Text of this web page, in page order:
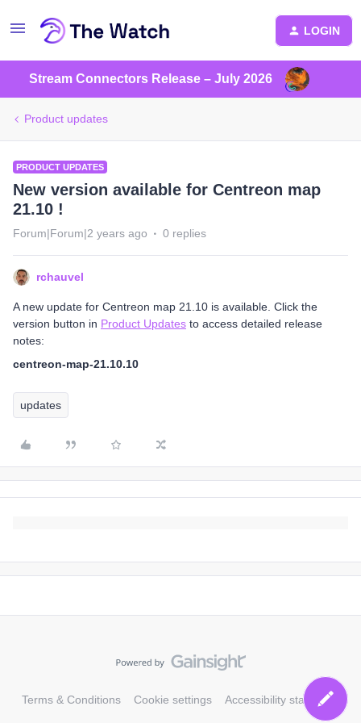
LOGIN
Stream Connectors Release – July 2026
Product updates
PRODUCT UPDATES
New version available for Centreon map
21.10 !
Forum|Forum|2 years ago 0 replies
rchauvel
A new update for Centreon map 21.10 is available. Click the
version button in Product Updates to access detailed release
notes:
centreon-map-21.10.10
updates
Terms & Conditions Cookie settings Accessibility statement